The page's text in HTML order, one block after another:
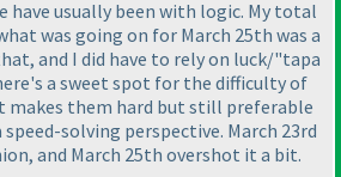
have usually been with logic. My total
was going on for March 25th was a
and I did have to rely on luck/"tapa
a sweet spot for the difficulty of
makes them hard but still preferable
solving perspective. March 23rd
and March 25th overshot it a bit.